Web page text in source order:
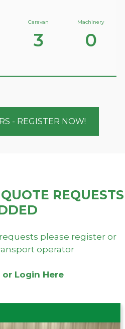
Caravan
3
Machinery
0
- REGISTER NOW!
REQUESTS
please register or
operator
or Login Here